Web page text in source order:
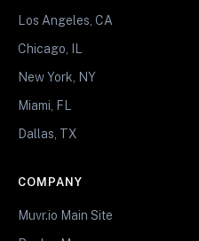
Los Angeles, CA
Chicago, IL
New York, NY
Miami, FL
Dallas, TX
COMPANY
Muvr.io Main Site